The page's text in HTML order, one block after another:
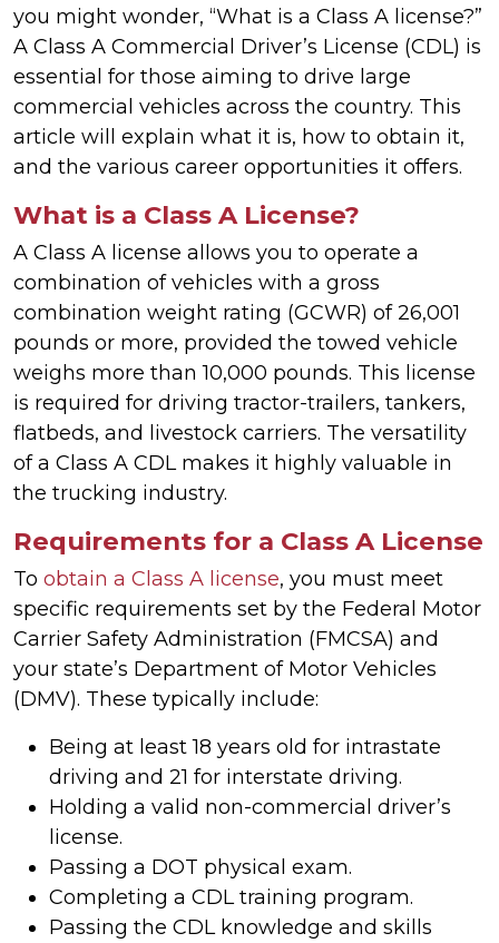
you might wonder, “What is a Class A license?”
A Class A Commercial Driver’s License (CDL) is
essential for those aiming to drive large
commercial vehicles across the country. This
article will explain what it is, how to obtain it,
and the various career opportunities it offers.
What is a Class A License?
A Class A license allows you to operate a
combination of vehicles with a gross
combination weight rating (GCWR) of 26,001
pounds or more, provided the towed vehicle
weighs more than 10,000 pounds. This license
is required for driving tractor-trailers, tankers,
flatbeds, and livestock carriers. The versatility
of a Class A CDL makes it highly valuable in
the trucking industry.
Requirements for a Class A License
To obtain a Class A license, you must meet
specific requirements set by the Federal Motor
Carrier Safety Administration (FMCSA) and
your state’s Department of Motor Vehicles
(DMV). These typically include:
Being at least 18 years old for intrastate
driving and 21 for interstate driving.
Holding a valid non-commercial driver’s
license.
Passing a DOT physical exam.
Completing a CDL training program.
Passing the CDL knowledge and skills